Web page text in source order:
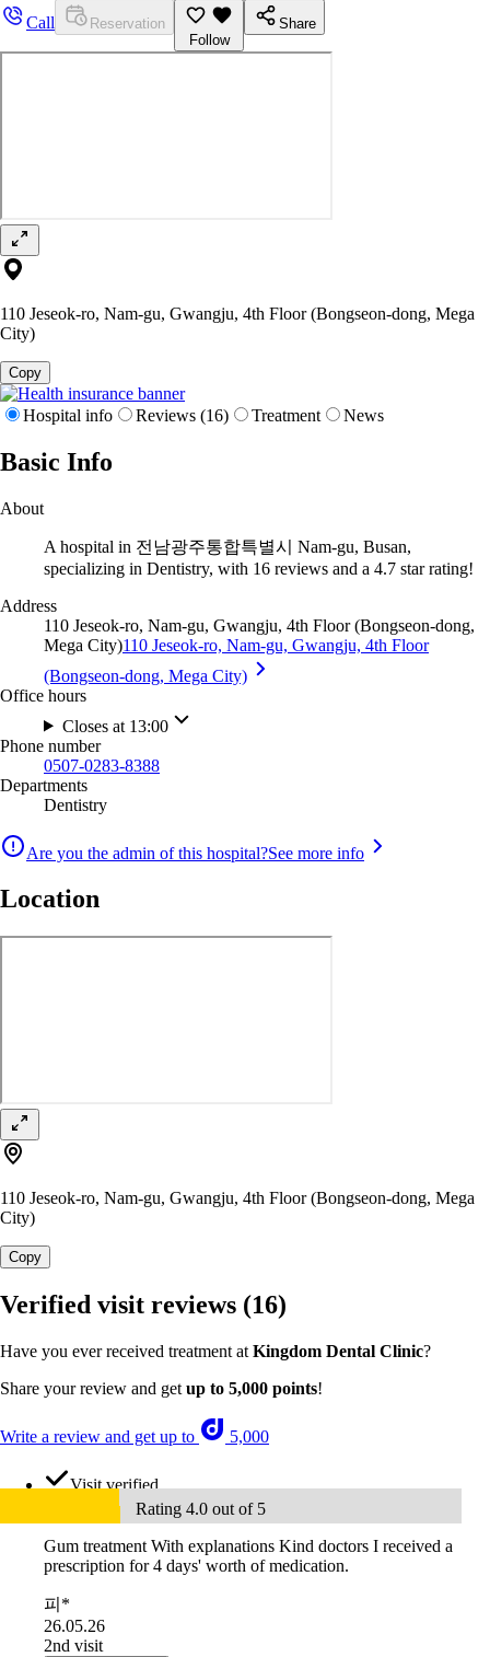
Call
Reservation
Follow
Share
110 Jeseok-ro, Nam-gu, Gwangju, 4th Floor (Bongseon-dong, Mega
City)
Copy
Hospital info Reviews (16) Treatment News
Basic Info
About
A hospital in 전남광주통합특별시 Nam-gu, Busan,
specializing in Dentistry, with 16 reviews and a 4.7 star rating!
Address
110 Jeseok-ro, Nam-gu, Gwangju, 4th Floor (Bongseon-dong,
Mega City)110 Jeseok-ro, Nam-gu, Gwangju, 4th Floor
(Bongseon-dong, Mega City)
Office hours
Closes at 13:00
Phone number
0507-0283-8388
Departments
Dentistry
Are you the admin of this hospital?See more info
Location
110 Jeseok-ro, Nam-gu, Gwangju, 4th Floor (Bongseon-dong, Mega
City)
Copy
Verified visit reviews (16)
Have you ever received treatment at Kingdom Dental Clinic?
Share your review and get up to 5,000 points!
Write a review and get up to 5,000
Visit verified
Rating 4.0 out of 5
Gum treatment With explanations Kind doctors I received a
prescription for 4 days' worth of medication.
피*
26.05.26
2nd visit